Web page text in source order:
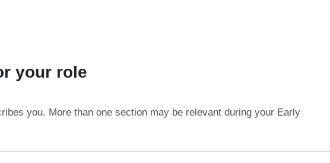
your role
you. More than one section may be relevant during your Early